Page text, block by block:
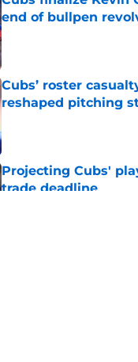
end of bullpen
Published by on Invalid Date
Cubs’ roster
reshaped pitching
Projecting Cubs'
trade deadline